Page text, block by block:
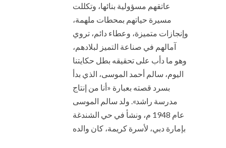
عاتقهم مسؤولية بنائها، وتكللت
مسيرة حياتهم بمحطات ملهمة،
وإنجازات متميزة، وعطاء دائم، تروي
آمالهم في صناعة التميز لبلادهم،
وهو ما دأب على تحقيقه بطل حكايتنا
اليوم، سالم أحمد الموسى، الذي بدأ
بسرد قصته بعبارة «أنا من إنتاج
مدرسة راشد». ولد سالم الموسى
عام 1948 م، ونشأ في حي الشندغة
بإمارة دبي، لأسرة كريمة، كان والده